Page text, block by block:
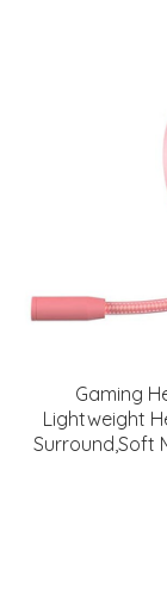
Gaming
Lightweight
Surround,Soft